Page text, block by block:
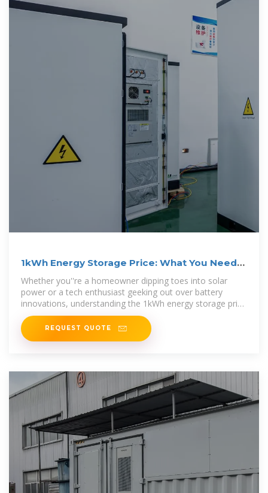
1kWh Energy Storage Price: What You Need
to Know in 2024
Whether you''re a homeowner dipping toes into solar
power or a tech enthusiast geeking out over battery
innovations, understanding the 1kWh energy storage price
is your golden ticket to
REQUEST QUOTE